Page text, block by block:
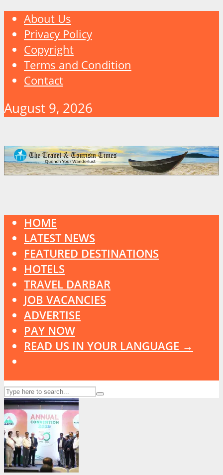
About Us
Privacy Policy
Copyright
Terms and Condition
Contact
August 9, 2026
HOME
LATEST NEWS
FEATURED DESTINATIONS
HOTELS
TRAVEL DARBAR
JOB VACANCIES
ADVERTISE
PAY NOW
READ US IN YOUR LANGUAGE →